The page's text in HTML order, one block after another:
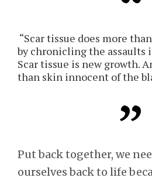
“Scar tissue does more
by chronicling the assaults
Scar tissue is new growth.
than skin innocent of the
Put back together, we
ourselves back to life